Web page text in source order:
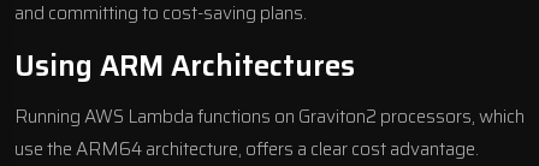
and committing to cost-saving plans.
Using ARM Architectures
Running AWS Lambda functions on Graviton2 processors, which
use the ARM64 architecture, offers a clear cost advantage.